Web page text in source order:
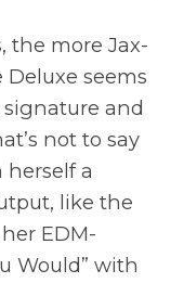
the more Jax-
Deluxe seems
and
not to say
herself a
like the
EDM-
Would” with